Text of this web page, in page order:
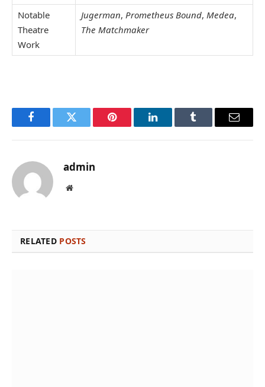
Notable
Theatre
Work
Jugerman, Prometheus Bound, Medea,
The Matchmaker
FacebookTwitter Pinterest LinkedInTumblr Email
admin
Website
RELATED POSTS